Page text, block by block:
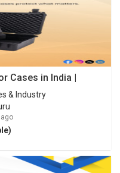
Cases in India |
& Industry